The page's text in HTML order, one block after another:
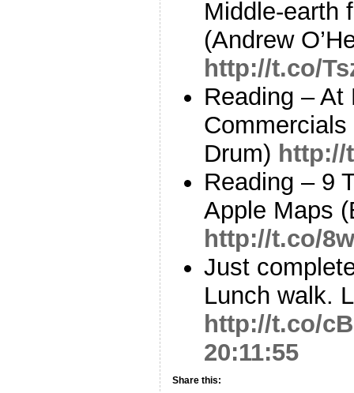
Middle-earth
(Andrew
http://t.co/
Reading – At
Drum) http://
Reading – 9
Apple Maps
http://t.co/
Just
Lunch walk.
http://t.co/
20:11:55
Share this: